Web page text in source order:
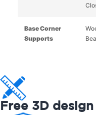
Base Corner
Supports
Free 3D